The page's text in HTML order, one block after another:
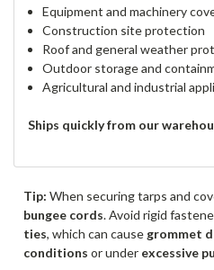
Equipment and machinery
Construction site protection
Roof and general weather
Outdoor storage and
Agricultural and industrial
Ships quickly from our
Tip: When securing tarps and
bungee cords. Avoid rigid
ties, which can causegrommet
conditions or under excessive